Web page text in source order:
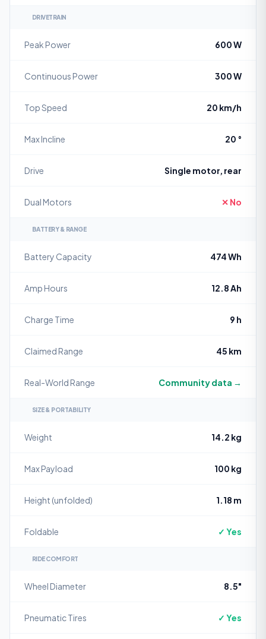
DRIVETRAIN
Peak Power 600 W
Continuous Power 300 W
Top Speed 20 km/h
Max Incline 20 °
Drive Single motor, rear
Dual Motors ✕ No
BATTERY & RANGE
Battery Capacity 474 Wh
Amp Hours 12.8 Ah
Charge Time 9 h
Claimed Range 45 km
Real-World Range Community data →
SIZE & PORTABILITY
Weight 14.2 kg
Max Payload 100 kg
Height (unfolded) 1.18 m
Foldable ✓ Yes
RIDE COMFORT
Wheel Diameter 8.5"
Pneumatic Tires ✓ Yes